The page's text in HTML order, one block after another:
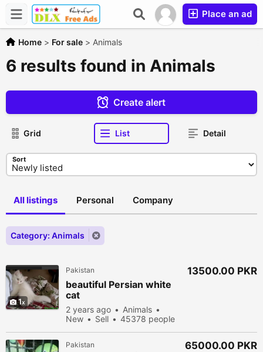
Place an ad
Home > For sale > Animals
6 results found in Animals
Create alert
Grid List Detail
Sort
All listings Personal Company
Category: Animals
1
Pakistan
beautiful Persian white
cat
2 years ago
Animals
New
Sell
45378 people
13500.00 PKR
Pakistan 65000.00 PKR